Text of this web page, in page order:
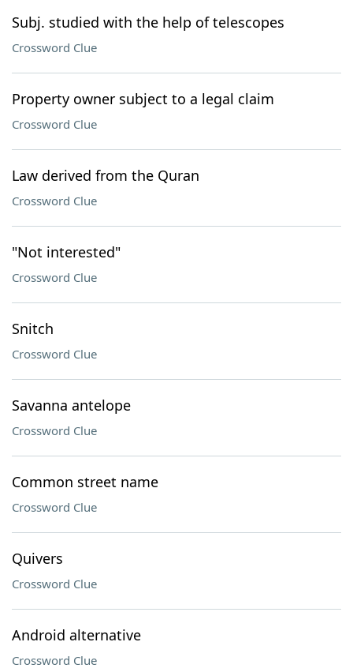
Subj. studied with the help of telescopes
Crossword Clue
Property owner subject to a legal claim
Crossword Clue
Law derived from the Quran
Crossword Clue
"Not interested"
Crossword Clue
Snitch
Crossword Clue
Savanna antelope
Crossword Clue
Common street name
Crossword Clue
Quivers
Crossword Clue
Android alternative
Crossword Clue